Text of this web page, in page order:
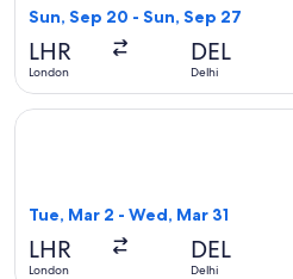
Sun, Sep 20 - Sun, Sep 27
LHR
London
DEL
Delhi
Tue, Mar 2 - Wed, Mar 31
LHR
London
DEL
Delhi
Select Gulf Air flight, departing